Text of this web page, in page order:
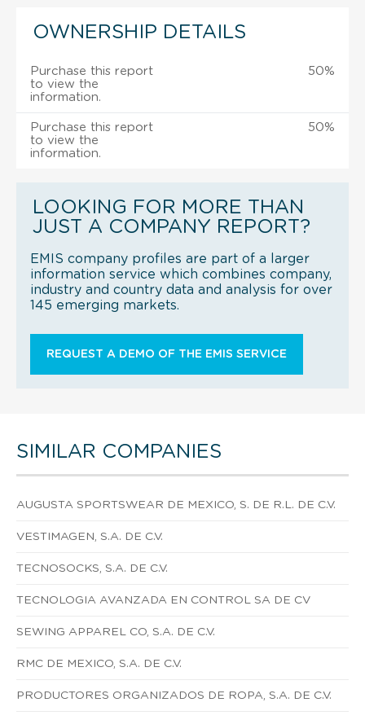
OWNERSHIP DETAILS
Purchase this report
to view the
information.
50%
Purchase this report
to view the
information.
50%
LOOKING FOR MORE THAN
JUST A COMPANY REPORT?
EMIS company profiles are part of a larger
information service which combines company,
industry and country data and analysis for over
145 emerging markets.
REQUEST A DEMO OF THE EMIS SERVICE
SIMILAR COMPANIES
AUGUSTA SPORTSWEAR DE MEXICO, S. DE R.L. DE C.V.
VESTIMAGEN, S.A. DE C.V.
TECNOSOCKS, S.A. DE C.V.
TECNOLOGIA AVANZADA EN CONTROL SA DE CV
SEWING APPAREL CO, S.A. DE C.V.
RMC DE MEXICO, S.A. DE C.V.
PRODUCTORES ORGANIZADOS DE ROPA, S.A. DE C.V.